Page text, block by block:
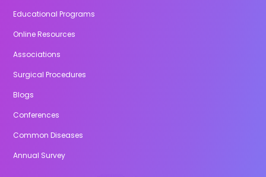
Educational Programs
Online Resources
Associations
Surgical Procedures
Blogs
Conferences
Common Diseases
Annual Survey